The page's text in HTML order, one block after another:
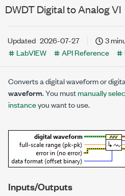
DWDT Digital to Analog VI
Updated 2026-07-27
3
LabVIEW
API Reference
Converts a digital waveform or
waveform. You mustmanually
instanceyou want to use.
Inputs/Outputs